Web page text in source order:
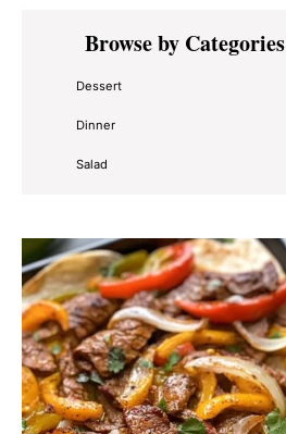
Primary
SidebarBrowse by Categories
Dessert
Dinner
Salad